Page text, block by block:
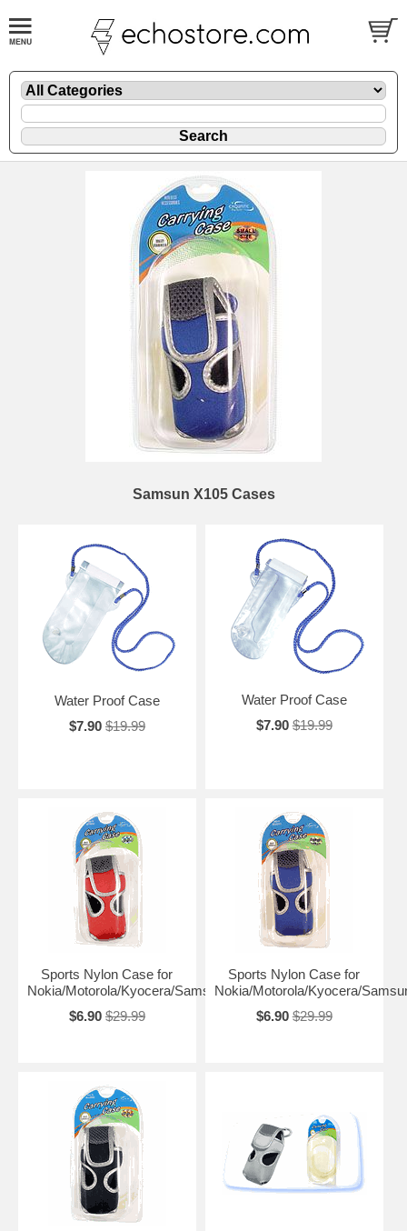
Samsun X105 Cases
Water Proof Case
$7.90 $19.99
Water Proof Case
$7.90 $19.99
Sports Nylon Case for
Nokia/Motorola/Kyocera/Samsung
$6.90 $29.99
Sports Nylon Case for
Nokia/Motorola/Kyocera/
$6.90 $29.99